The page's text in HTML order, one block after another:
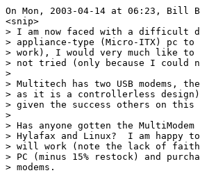
On Mon, 2003-04-14 at 06:23, Bill
<snip>
> I am now faced with a difficult
> appliance-type (Micro-ITX) pc to
> work), I would very much like
> not tried (only because I could
>
> Multitech has two USB
> as it is a controllerless design)
> given the success others on
>
> Has anyone gotten the
> Hylafax and Linux?  I am
> will work (note the lack of
> PC (minus 15% restock) and
> modems.